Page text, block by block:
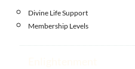
Divine Life Support
Membership Levels